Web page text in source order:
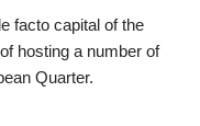
facto capital of the
hosting a number of
Quarter.